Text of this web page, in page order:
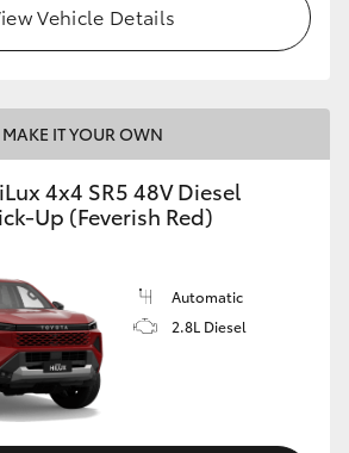
Vehicle Details
MAKE IT YOUR OWN
4x4 SR5 48V Diesel
Up (Feverish Red)
Automatic
2.8L Diesel